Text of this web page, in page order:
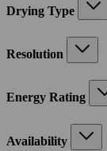
Drying Type
Resolution
Energy Rating
Availability